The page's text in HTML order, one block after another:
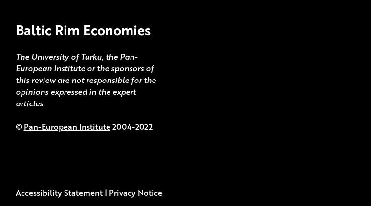
Baltic Rim Economies
The University of Turku, the Pan-
European Institute or the sponsors of
this review are not responsible for the
opinions expressed in the expert
articles.
© Pan-European Institute2004-2022
Accessibility Statement| Privacy Notice